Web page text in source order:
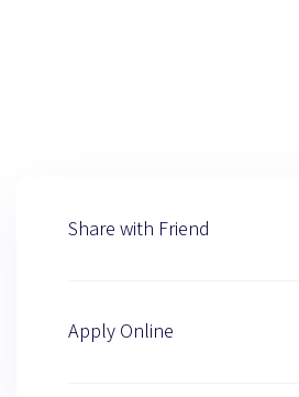
Share with Friend
Apply Online